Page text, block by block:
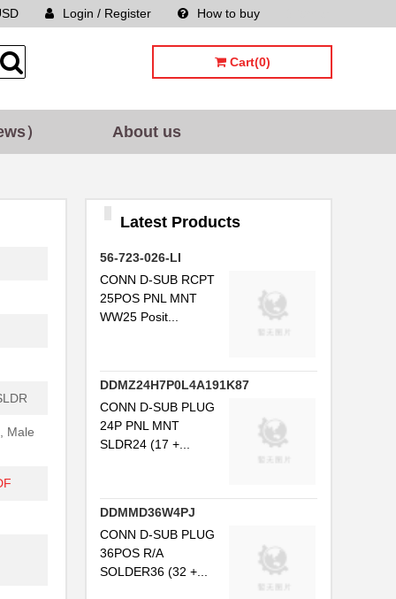
How to buy
Login / Register
Cart(0)
） About us
Male
Latest Products
56-723-026-LI
CONN D-SUB RCPT
25POS PNL MNT
WW25 Posit...
DDMZ24H7P0L4A191K87
CONN D-SUB PLUG
24P PNL MNT
SLDR24 (17 +...
DDMMD36W4PJ
CONN D-SUB PLUG
36POS R/A
SOLDER36 (32 +...